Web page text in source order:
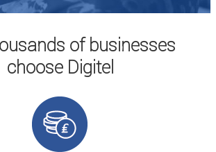
of businesses
choose Digitel